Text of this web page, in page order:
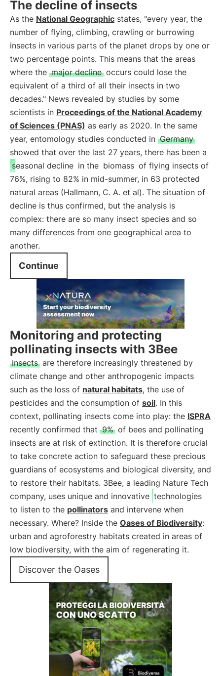
The decline of insects
As the National Geographic states, "every year, the
number of flying, climbing, crawling or burrowing
insects in various parts of the planet drops by one or
two percentage points. This means that the areas
where the major decline occurs could lose the
equivalent of a third of all their insects in two
decades." News revealed by studies by some
scientists in Proceedings of the National Academy
of Sciences (PNAS) as early as 2020. In the same
year, entomology studies conducted in Germany
showed that over the last 27 years, there has been a
seasonal decline in the biomass of flying insects of
76%, rising to 82% in mid-summer, in 63 protected
natural areas (Hallmann, C. A. et al). The situation of
decline is thus confirmed, but the analysis is
complex: there are so many insect species and so
many differences from one geographical area to
another.
Continue
Monitoring and protecting
pollinating insects with 3Bee
insects are therefore increasingly threatened by
climate change and other anthropogenic impacts
such as the loss of natural habitats, the use of
pesticides and the consumption of soil. In this
context, pollinating insects come into play: the ISPRA
recently confirmed that 9% of bees and pollinating
insects are at risk of extinction. It is therefore crucial
to take concrete action to safeguard these precious
guardians of ecosystems and biological diversity, and
to restore their habitats. 3Bee, a leading Nature Tech
company, uses unique and innovative technologies
to listen to the pollinators and intervene when
necessary. Where? Inside the Oases of Biodiversity:
urban and agroforestry habitats created in areas of
low biodiversity, with the aim of regenerating it.
Discover the Oases